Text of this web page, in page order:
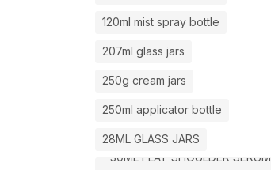
120ml mist spray bottle
207ml glass jars
250g cream jars
250ml applicator bottle
28ML GLASS JARS
30ML FLAT SHOULDER SERUM